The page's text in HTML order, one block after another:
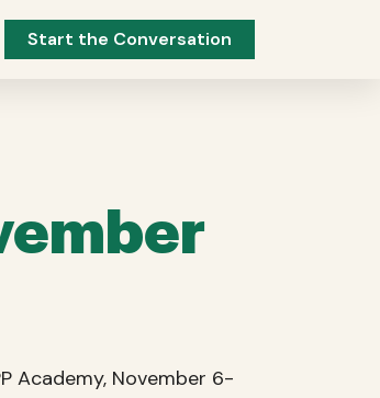
Start the Conversation
Academy, November 6-